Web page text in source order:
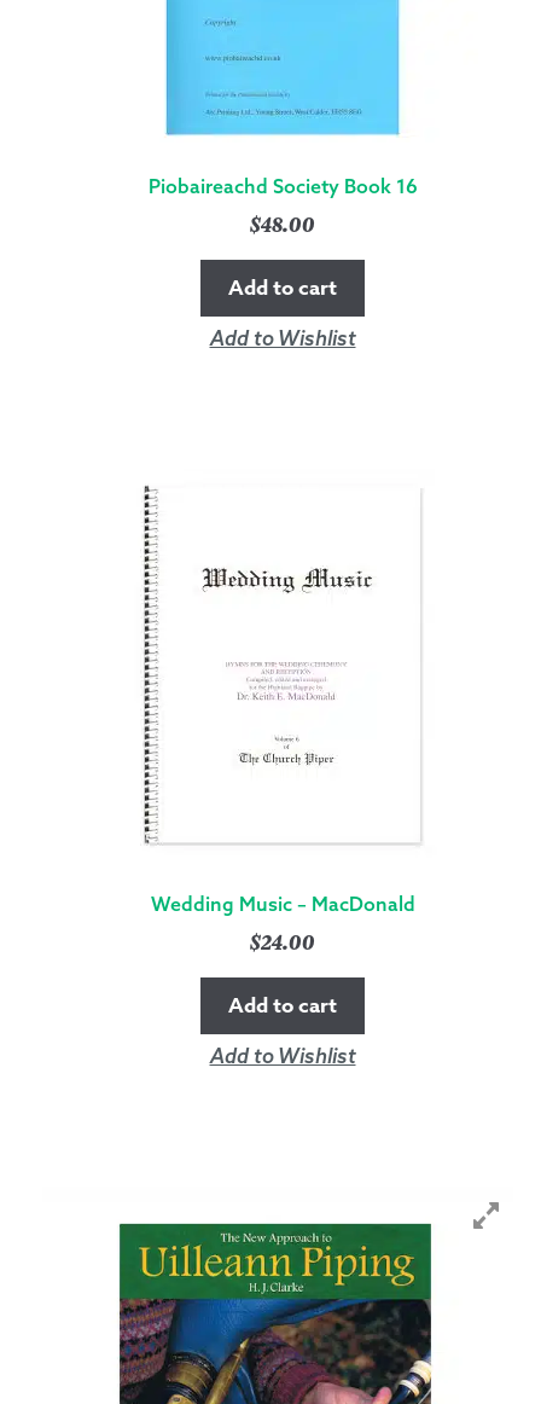
Piobaireachd Society Book 16
$48.00
Add to cart
Add to Wishlist
Wedding Music – MacDonald
$24.00
Add to cart
Add to Wishlist